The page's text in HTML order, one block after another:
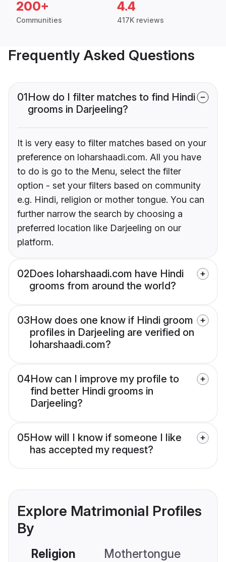
200+
Communities
4.4
417K reviews
Frequently Asked Questions
01How do I filter matches to find Hindi
grooms in Darjeeling?
It is very easy to filter matches based on your
preference on loharshaadi.com. All you have
to do is go to the Menu, select the filter
option - set your filters based on community
e.g. Hindi, religion or mother tongue. You can
further narrow the search by choosing a
preferred location like Darjeeling on our
platform.
02Does loharshaadi.com have Hindi
grooms from around the world?
03How does one know if Hindi groom
profiles in Darjeeling are verified on
loharshaadi.com?
04How can I improve my profile to
find better Hindi grooms in
Darjeeling?
05How will I know if someone I like
has accepted my request?
Explore Matrimonial Profiles
By
Religion Mothertongue